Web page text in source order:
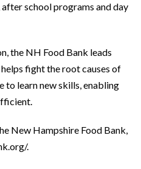
school programs and day
the NH Food Bank leads
fight the root causes of
to learn new skills, enabling
New Hampshire Food Bank,
.